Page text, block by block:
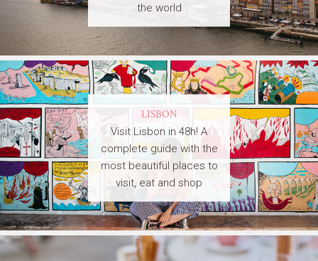
the world
LISBON
Visit Lisbon in 48h! A
complete guide with the
most beautiful places to
visit, eat and shop